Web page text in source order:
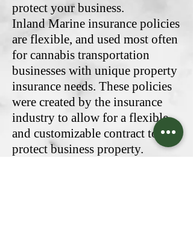
protect your business.
Inland Marine insurance policies
are flexible, and used most often
for cannabis transportation
businesses with unique property
insurance needs. These policies
were created by the insurance
industry to allow for a flexible
and customizable contract to
protect business property.